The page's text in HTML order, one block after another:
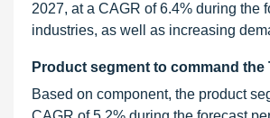
2027, at a CAGR of 6.4% during the
industries, as well as increasing
Product segment to command
Based on component, the product